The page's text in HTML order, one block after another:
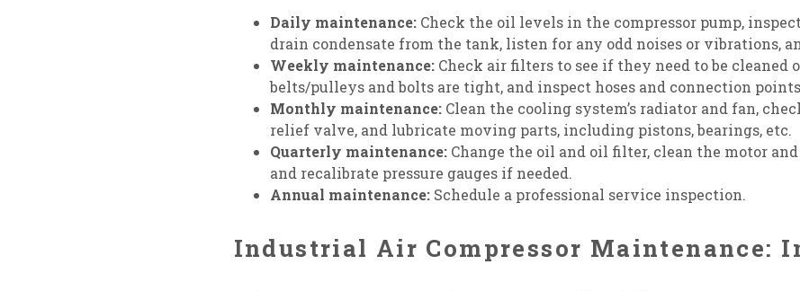
Daily maintenance:Check the oil levels in the compressor pump,
drain condensate from the tank, listen for any odd noises or vibrations,
Weekly maintenance:Check air filters to see if they need to be cleaned
belts/pulleys and bolts are tight, and inspect hoses and connection
Monthly maintenance:Clean the cooling system’s radiator and fan,
relief valve, and lubricate moving parts, including pistons, bearings, etc.
Quarterly maintenance:Change the oil and oil filter, clean the motor
and recalibrate pressure gauges if needed.
Annual maintenance:Schedule a professional service inspection.
Industrial Air Compressor Maintenance: